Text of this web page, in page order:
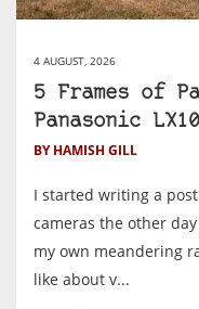
4 AUGUST, 2026
5 Frames of
Panasonic
BY HAMISH GILL
I started writing a
cameras the other
my own meandering
like about v...